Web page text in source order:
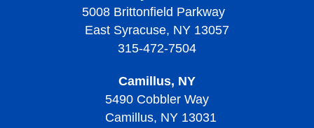
Treating Sickle Cell Disease
Living with Sickle Cell Disease
Living with Thalassemias
Diagnosing Thrombocythemia and Thrombocytosis
Signs, Symptoms, and Complications of
Living with Thrombocythemia and Thrombocytosis
Treatment of Thrombocythemia and Thrombocytosis
Thrombocytopenia
Treatment of Thrombocytopenia
Thrombocytopenic Purpura?
Screening and Prevention of Thrombotic
Thrombocytopenic Purpura
Signs, Symptoms, and Complications of Thrombotic
Diagnosing Thrombotic Thrombocytopenic Purpura
Diagnosing Von Willebrand Disease
Treatment of Von Willebrand Disease
5008 Brittonfield Parkway
East Syracuse, NY 13057
315-472-7504
Camillus, NY
5490 Cobbler Way
Camillus, NY 13031